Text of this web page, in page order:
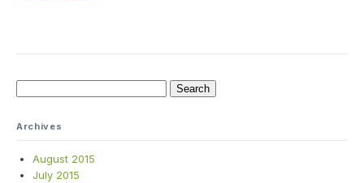
Archives
August 2015
July 2015